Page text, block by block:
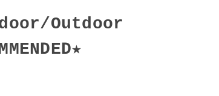
Outdoor